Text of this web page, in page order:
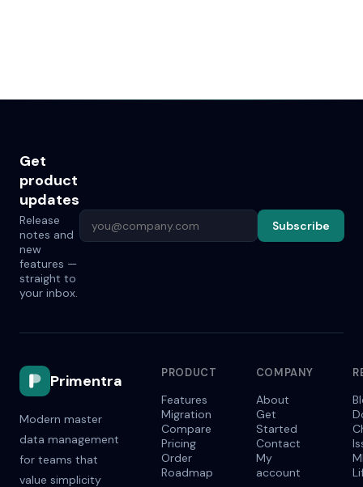
Get
product
updates
Release
notes and
new
features —
straight to
your inbox.
Subscribe
Primentra
Modern master
data management
for teams that
value simplicity
PRODUCT
Features
Migration
Compare
Pricing
Order
Roadmap
COMPANY
About
Get
Started
Contact
My
account